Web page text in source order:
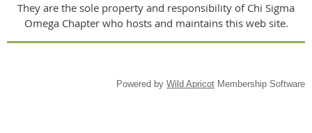
They are the sole property and responsibility of Chi Sigma
Omega Chapter who hosts and maintains this web site.
Powered by Wild Apricot Membership Software